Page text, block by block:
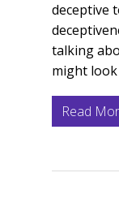
deceptive
talking
might
Read